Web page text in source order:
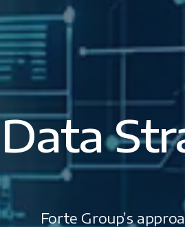
Data
Forte Group’s